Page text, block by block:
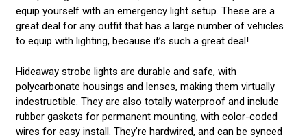
equip yourself with an emergency light setup. These are a
great deal for any outfit that has a large number of vehicles
to equip with lighting, because it’s such a great deal!
Hideaway strobe lights are durable and safe, with
polycarbonate housings and lenses, making them virtually
indestructible. They are also totally waterproof and include
rubber gaskets for permanent mounting, with color-coded
wires for easy install. They’re hardwired, and can be synced